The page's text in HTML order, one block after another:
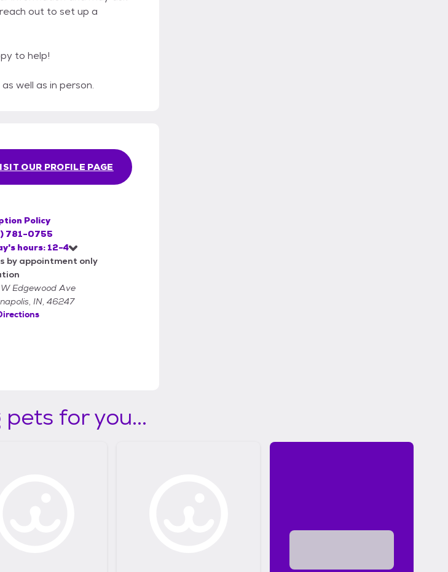
out to set up a
to help!
well as in person.
OUR PROFILE PAGE
Policy
781-0755
hours: 12-4
by appointment only
W Edgewood Ave
IN, 46247
for you...